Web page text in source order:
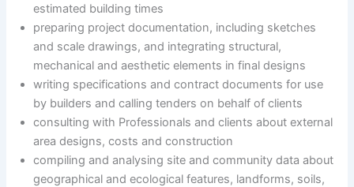
estimated building times
preparing project documentation, including sketches
and scale drawings, and integrating structural,
mechanical and aesthetic elements in final designs
writing specifications and contract documents for use
by builders and calling tenders on behalf of clients
consulting with Professionals and clients about external
area designs, costs and construction
compiling and analysing site and community data about
geographical and ecological features, landforms, soils,